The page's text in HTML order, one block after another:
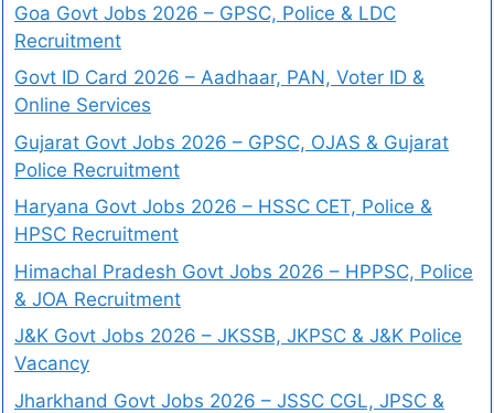
Goa Govt Jobs 2026 – GPSC, Police & LDC
Recruitment
Govt ID Card 2026 – Aadhaar, PAN, Voter ID &
Online Services
Gujarat Govt Jobs 2026 – GPSC, OJAS & Gujarat
Police Recruitment
Haryana Govt Jobs 2026 – HSSC CET, Police &
HPSC Recruitment
Himachal Pradesh Govt Jobs 2026 – HPPSC, Police
& JOA Recruitment
J&K Govt Jobs 2026 – JKSSB, JKPSC & J&K Police
Vacancy
Jharkhand Govt Jobs 2026 – JSSC CGL, JPSC &